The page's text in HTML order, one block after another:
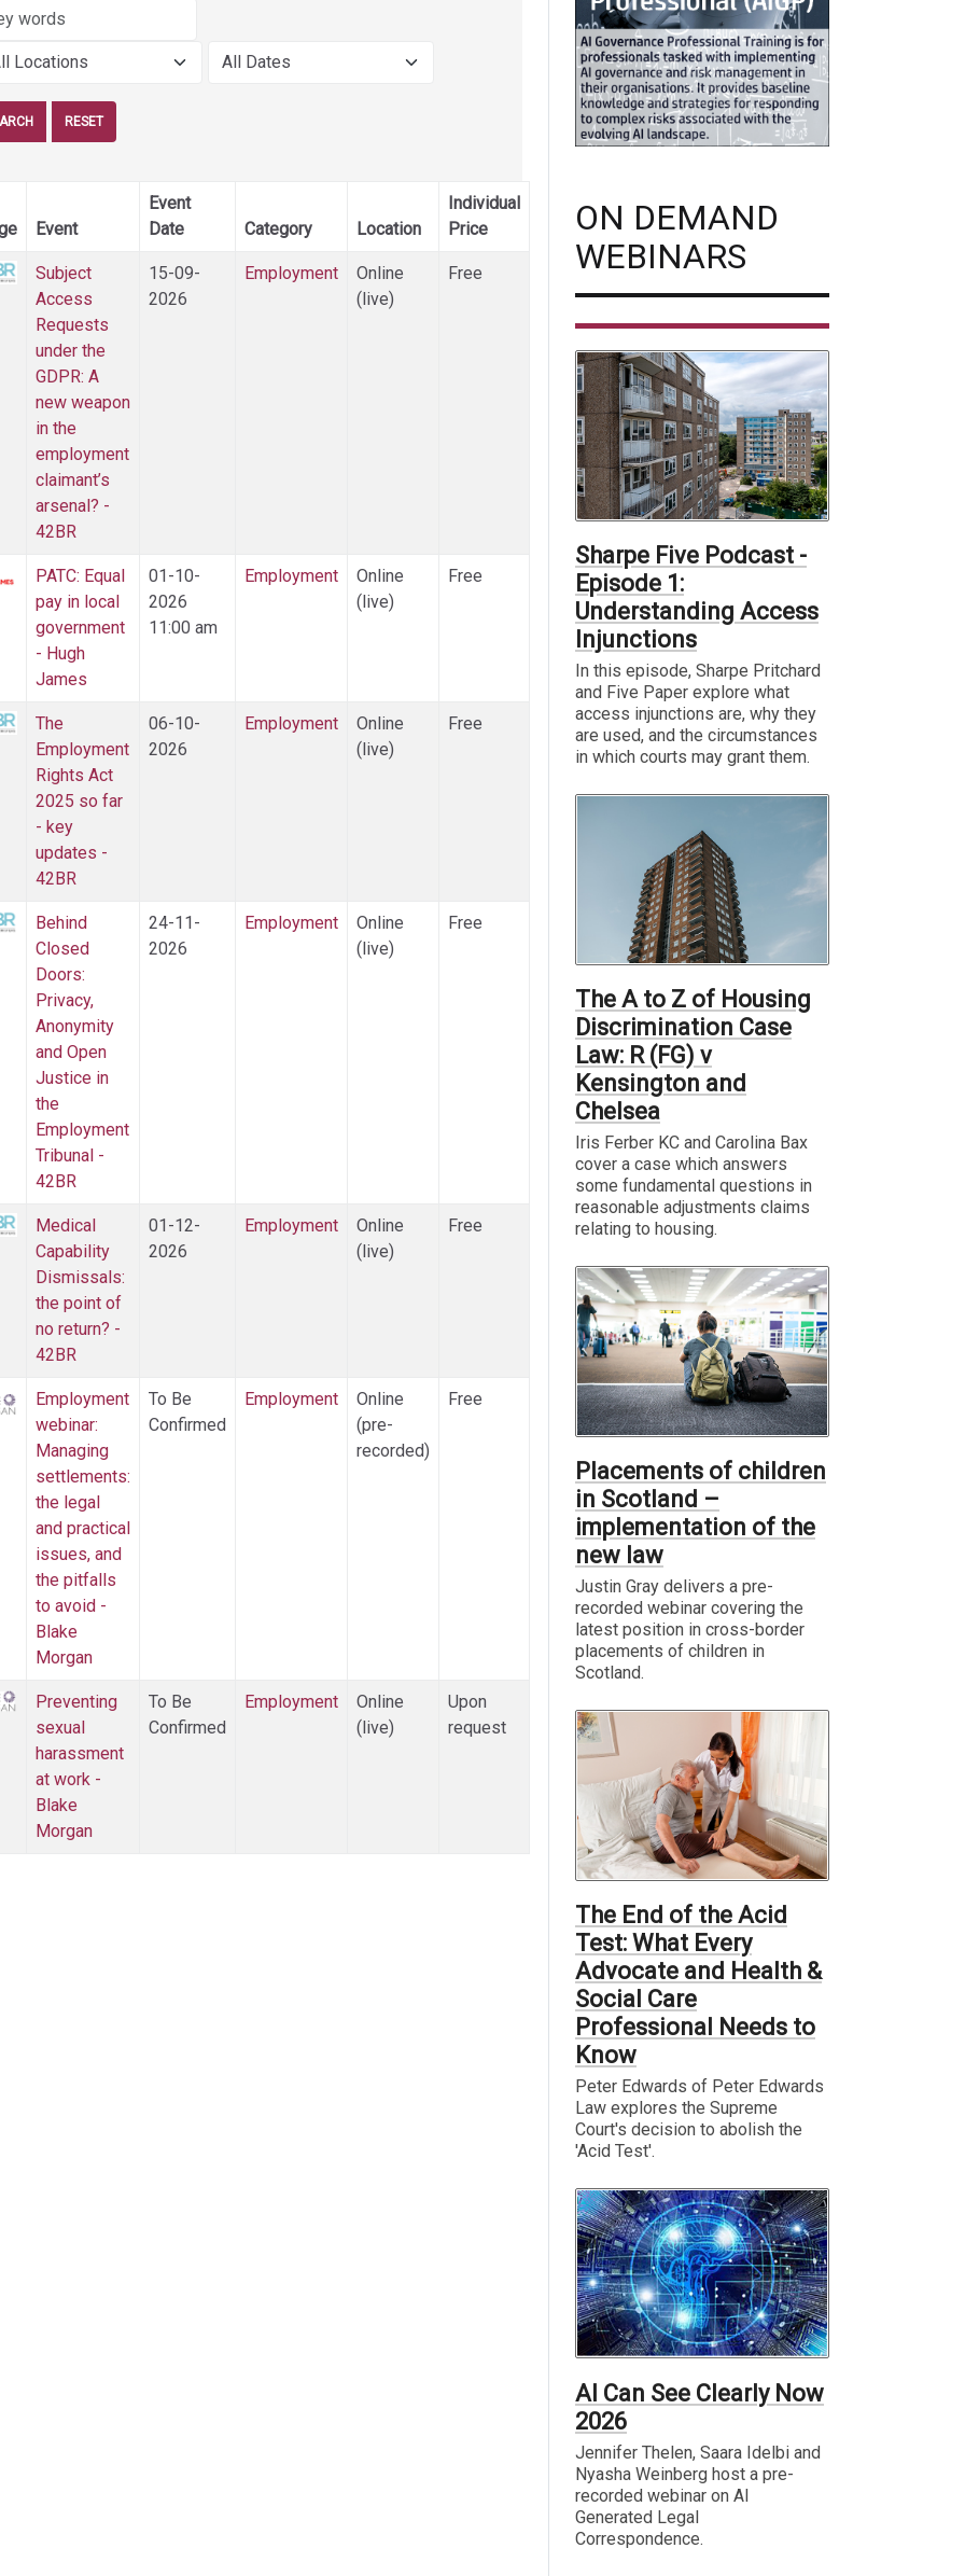
Event
Event
Date
Category Location
Individual
Price
Subject
Access
Requests
under the
GDPR: A
new weapon
in the
employment
claimant’s
arsenal? -
42BR
15-09-
2026
Employment
Online
(live)
Free
PATC: Equal
pay in local
government
- Hugh
James
01-10-
2026
11:00 am
Employment
Online
(live)
Free
The
Employment
Rights Act
2025 so far
- key
updates -
42BR
06-10-
2026
Employment
Online
(live)
Free
Behind
Closed
Doors:
Privacy,
Anonymity
and Open
Justice in
the
Employment
Tribunal -
42BR
24-11-
2026
Employment
Online
(live)
Free
Medical
Capability
Dismissals:
the point of
no return? -
42BR
01-12-
2026
Employment
Online
(live)
Free
Employment
webinar:
Managing
settlements:
the legal
and practical
issues, and
the pitfalls
to avoid -
Blake
Morgan
To Be
Confirmed
Employment
Online
(pre-
recorded)
Free
Preventing
sexual
harassment
at work -
Blake
Morgan
To Be
Confirmed
Employment
Online
(live)
Upon
request
ON DEMAND
WEBINARS
Sharpe Five Podcast -
Episode 1:
Understanding Access
Injunctions
In this episode, Sharpe Pritchard
and Five Paper explore what
access injunctions are, why they
are used, and the circumstances
in which courts may grant them.
The A to Z of Housing
Discrimination Case
Law: R (FG) v
Kensington and
Chelsea
Iris Ferber KC and Carolina Bax
cover a case which answers
some fundamental questions in
reasonable adjustments claims
relating to housing.
Placements of children
in Scotland –
implementation of the
new law
Justin Gray delivers a pre-
recorded webinar covering the
latest position in cross-border
placements of children in
Scotland.
The End of the Acid
Test: What Every
Advocate and Health &
Social Care
Professional Needs to
Know
Peter Edwards of Peter Edwards
Law explores the Supreme
Court's decision to abolish the
'Acid Test'.
AI Can See Clearly Now
2026
Jennifer Thelen, Saara Idelbi and
Nyasha Weinberg host a pre-
recorded webinar on AI
Generated Legal
Correspondence.